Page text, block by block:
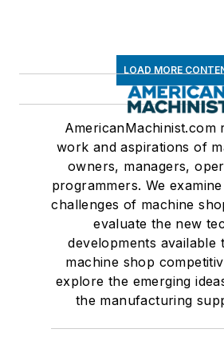
LOAD MORE
AmericanMachinist.com
work and aspirations of
owners, managers,
programmers. We
challenges of machine
evaluate the new
developments available
machine shop
explore the emerging
the manufacturing